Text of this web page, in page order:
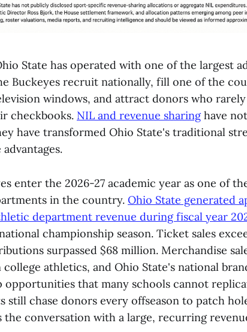
State has operated with one of the largest
Buckeyes recruit nationally, fill one of the
windows, and attract donors who
checkbooks. NIL and revenue sharinghave
have transformed Ohio State's traditional
enter the 2026-27 academic year as one of
in the country. Ohio State generated
department revenue during fiscal year
championship season. Ticket sales
surpassed $68 million. Merchandise
college athletics, and Ohio State's national
opportunities that many schools cannot
still chase donors every offseason to patch
the conversation with a large, recurring